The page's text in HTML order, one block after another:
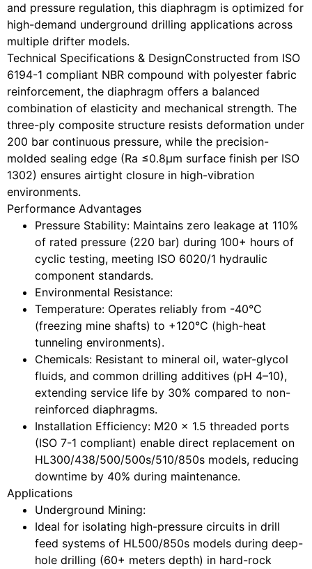
and pressure regulation, this diaphragm is optimized for
high-demand underground drilling applications across
multiple drifter models.
Technical Specifications & DesignConstructed from ISO
6194-1 compliant NBR compound with polyester fabric
reinforcement, the diaphragm offers a balanced
combination of elasticity and mechanical strength. The
three-ply composite structure resists deformation under
200 bar continuous pressure, while the precision-
molded sealing edge (Ra ≤0.8μm surface finish per ISO
1302) ensures airtight closure in high-vibration
environments.
Performance Advantages
Pressure Stability: Maintains zero leakage at 110%
of rated pressure (220 bar) during 100+ hours of
cyclic testing, meeting ISO 6020/1 hydraulic
component standards.
Environmental Resistance:
Temperature: Operates reliably from -40°C
(freezing mine shafts) to +120°C (high-heat
tunneling environments).
Chemicals: Resistant to mineral oil, water-glycol
fluids, and common drilling additives (pH 4–10),
extending service life by 30% compared to non-
reinforced diaphragms.
Installation Efficiency: M20 x 1.5 threaded ports
(ISO 7-1 compliant) enable direct replacement on
HL300/438/500/500s/510/850s models, reducing
downtime by 40% during maintenance.
Applications
Underground Mining:
Ideal for isolating high-pressure circuits in drill
feed systems of HL500/850s models during deep-
hole drilling (60+ meters depth) in hard-rock